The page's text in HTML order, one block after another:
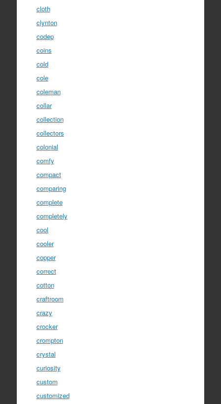
cloth
clynton
codep
coins
cold
cole
coleman
collar
collection
collectors
colonial
comfy
compact
comparing
complete
completely
cool
cooler
copper
correct
cotton
craftroom
crazy
crocker
crompton
crystal
curiosity
custom
customized